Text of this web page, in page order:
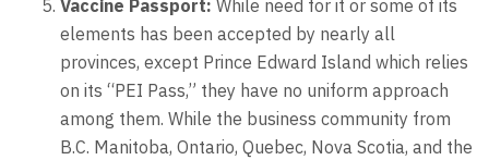
Vaccine Passport: While need for it or some of its
elements has been accepted by nearly all
provinces, except Prince Edward Island which relies
on its “PEI Pass,” they have no uniform approach
among them. While the business community from
B.C. Manitoba, Ontario, Quebec, Nova Scotia, and the